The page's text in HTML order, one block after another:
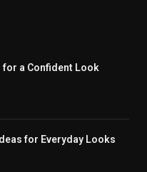
for a Confident Look
for Everyday Looks